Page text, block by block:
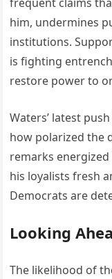
him, undermines
institutions.
is fighting
restore power to
Waters’ latest
how polarized the
remarks energized
his loyalists fresh
Democrats are
Looking
The likelihood of